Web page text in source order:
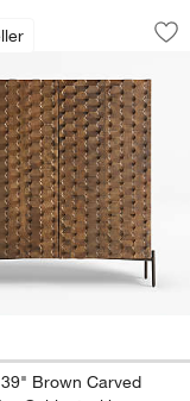
Brown
Light Brown
39"
showing item 1 through
Brown Carved